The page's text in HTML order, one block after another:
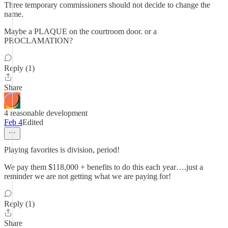
Three temporary commissioners should not decide to change the
name.
Maybe a PLAQUE on the courtroom door. or a
PROCLAMATION?
Reply (1)
Share
4 reasonable development
Feb 4Edited
Playing favorites is division, period!
We pay them $118,000 + benefits to do this each year….just a
reminder we are not getting what we are paying for!
Reply (1)
Share